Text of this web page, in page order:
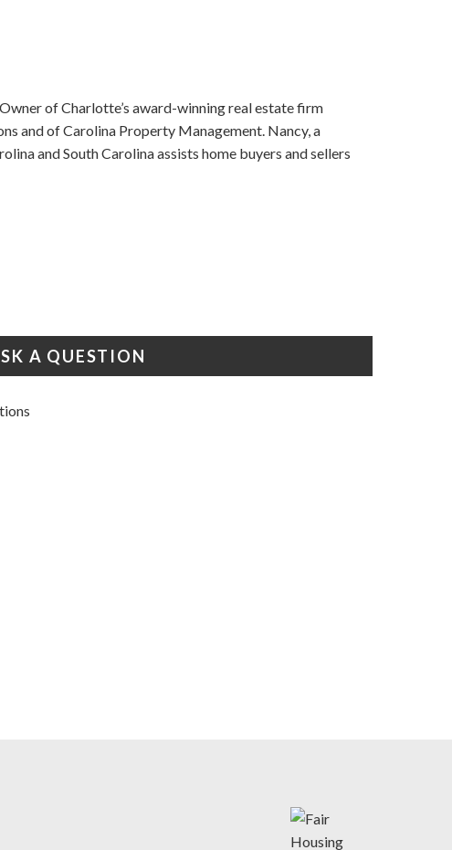
of Charlotte’s award-winning real estate firm
and of Carolina Property Management. Nancy, a
and South Carolina assists home buyers and sellers
A QUESTION